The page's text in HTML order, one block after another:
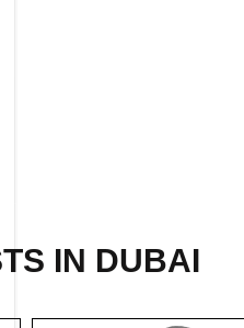
IN DUBAI